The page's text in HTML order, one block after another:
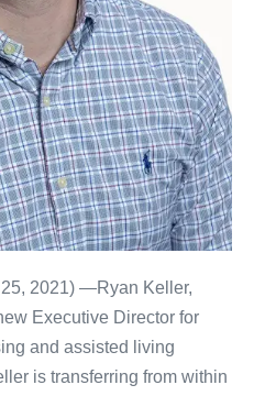
2021) —Ryan Keller,
Executive Director for
and assisted living
is transferring from within